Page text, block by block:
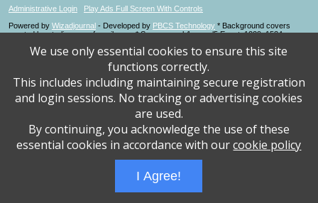
Administrative Login
Play Ads Full Screen With Controls
Powered by Wizadjournal - Developed by PBCS Technology * Background covers
created by starline www.freepik.com * Servers: web1 mysql5 Event: 1229: 1534
We use only essential cookies to ensure this site
functions correctly.
This includes including maintaining secure registration
and login sessions. No tracking or advertising cookies
are used.
By continuing, you acknowledge the use of these
essential cookies in accordance with ourcookie policy
I Agree!